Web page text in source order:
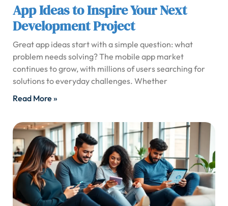
App Ideas to Inspire Your Next
Development Project
Great app ideas start with a simple question: what
problem needs solving? The mobile app market
continues to grow, with millions of users searching for
solutions to everyday challenges. Whether
Read More »